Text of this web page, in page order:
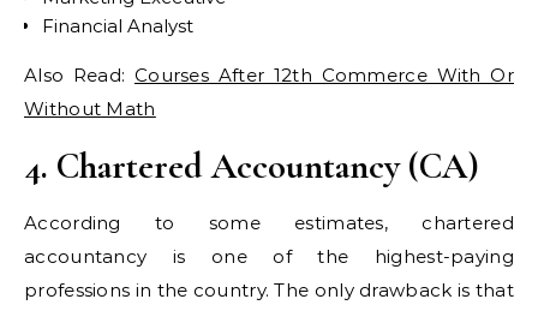
Financial Analyst
Also Read: Courses After 12th Commerce With Or
Without Math
4. Chartered Accountancy (CA)
According to some estimates, chartered
accountancy is one of the highest-paying
professions in the country. The only drawback is that